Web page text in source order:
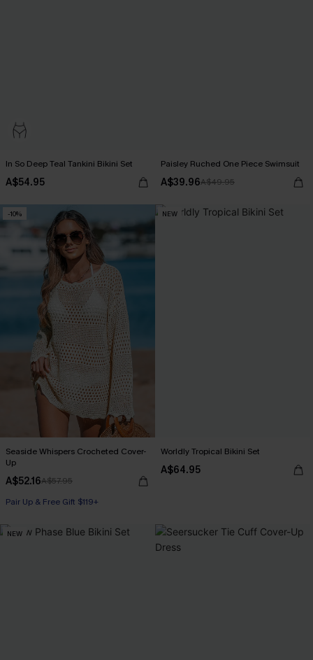
In So Deep Teal Tankini Bikini Set
A$54.95
Paisley Ruched One Piece Swimsuit
A$39.96A$49.95
-10%
Seaside Whispers Crocheted Cover-
Up
A$52.16A$57.95
Pair Up & Free Gift $119+
NEW
Worldly Tropical Bikini Set
A$64.95
NEW